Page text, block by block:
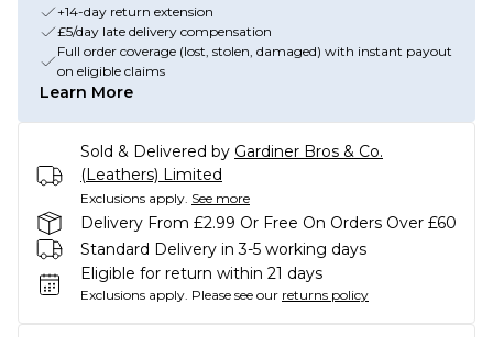
+14-day return extension
£5/day late delivery compensation
Full order coverage (lost, stolen, damaged) with instant payout
on eligible claims
Learn More
Sold & Delivered by Gardiner Bros & Co.
(Leathers) Limited
Exclusions apply. See more
Delivery From £2.99 Or Free On Orders Over £60
Standard Delivery in 3-5 working days
Eligible for return within 21 days
Exclusions apply. Please see our returns policy